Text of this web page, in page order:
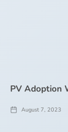
PV Adoption
August 7, 2023